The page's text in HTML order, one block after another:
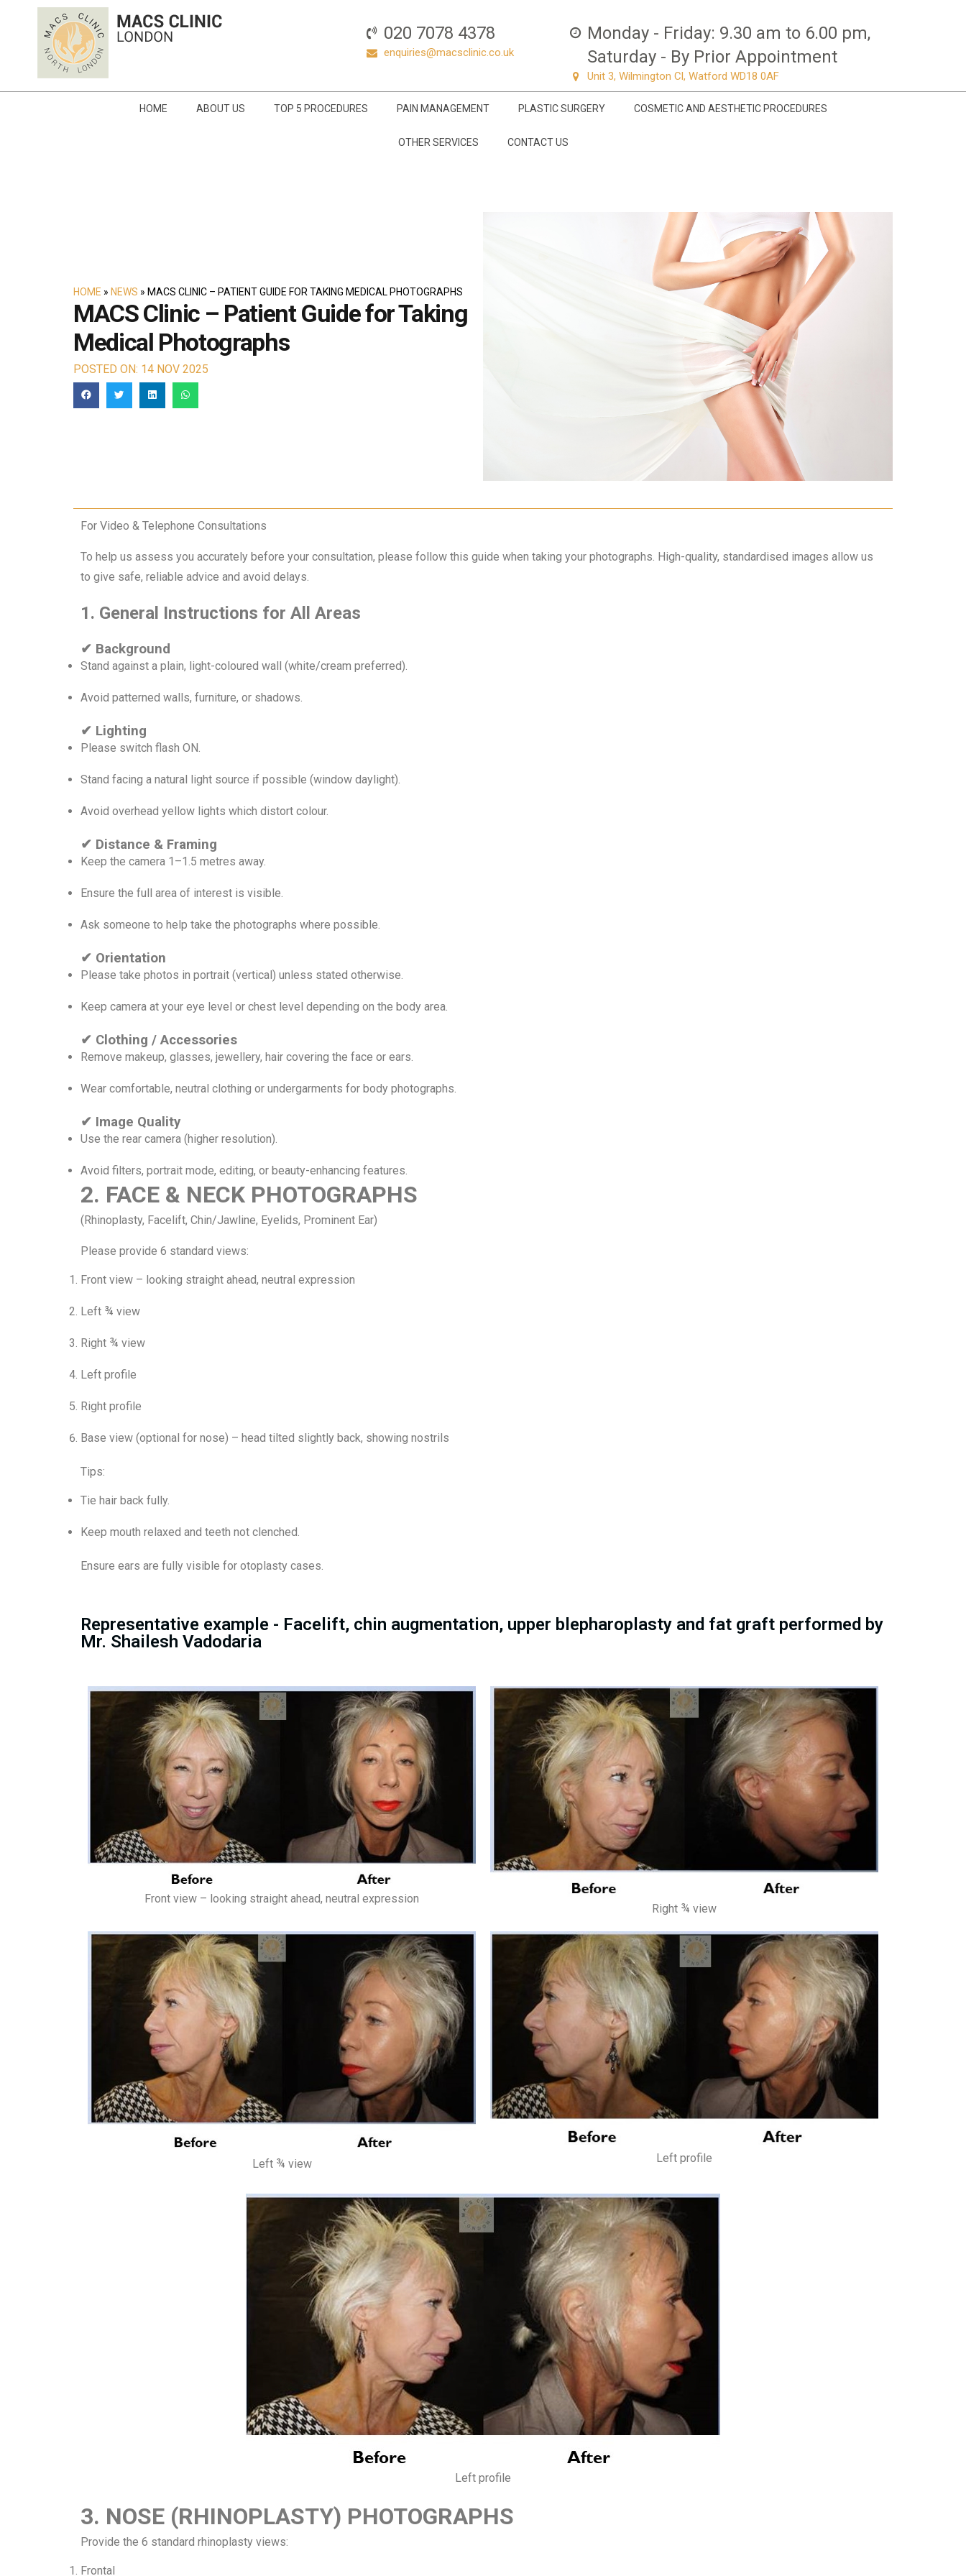
020 7078 4378
enquiries@macsclinic.co.uk
Monday - Friday: 9.30 am to 6.00 pm,
Saturday - By Prior Appointment
Unit 3, Wilmington Cl, Watford WD18 0AF
HOME ABOUT US TOP 5 PROCEDURES PAIN MANAGEMENT PLASTIC SURGERY COSMETIC AND AESTHETIC PROCEDURES
OTHER SERVICES CONTACT US
HOME » NEWS » MACS CLINIC – PATIENT GUIDE FOR TAKING MEDICAL PHOTOGRAPHS
MACS Clinic – Patient Guide for Taking
Medical Photographs
POSTED ON: 14 NOV 2025
For Video & Telephone Consultations
To help us assess you accurately before your consultation, please follow this guide when taking your photographs. High-quality, standardised images allow us
to give safe, reliable advice and avoid delays.
1. General Instructions for All Areas
✔ Background
Stand against a plain, light-coloured wall (white/cream preferred).
Avoid patterned walls, furniture, or shadows.
✔ Lighting
Please switch flash ON.
Stand facing a natural light source if possible (window daylight).
Avoid overhead yellow lights which distort colour.
✔ Distance & Framing
Keep the camera 1–1.5 metres away.
Ensure the full area of interest is visible.
Ask someone to help take the photographs where possible.
✔ Orientation
Please take photos in portrait (vertical) unless stated otherwise.
Keep camera at your eye level or chest level depending on the body area.
✔ Clothing / Accessories
Remove makeup, glasses, jewellery, hair covering the face or ears.
Wear comfortable, neutral clothing or undergarments for body photographs.
✔ Image Quality
Use the rear camera (higher resolution).
Avoid filters, portrait mode, editing, or beauty-enhancing features.
2. FACE & NECK PHOTOGRAPHS
(Rhinoplasty, Facelift, Chin/Jawline, Eyelids, Prominent Ear)
Please provide 6 standard views:
Front view – looking straight ahead, neutral expression
Left ¾ view
Right ¾ view
Left profile
Right profile
Base view (optional for nose) – head tilted slightly back, showing nostrils
Tips:
Tie hair back fully.
Keep mouth relaxed and teeth not clenched.
Ensure ears are fully visible for otoplasty cases.
Representative example - Facelift, chin augmentation, upper blepharoplasty and fat graft performed by
Mr. Shailesh Vadodaria
Front view – looking straight ahead, neutral expression
Right ¾ view
Left ¾ view Left profile
Left profile
3. NOSE (RHINOPLASTY) PHOTOGRAPHS
Provide the 6 standard rhinoplasty views:
Frontal